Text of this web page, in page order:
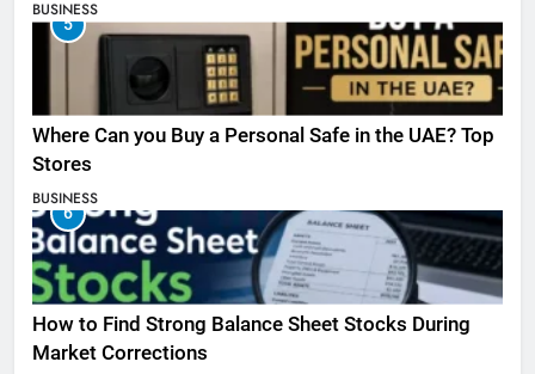
BUSINESS
5
Where Can you Buy a Personal Safe in the UAE? Top
Stores
BUSINESS
6
How to Find Strong Balance Sheet Stocks During
Market Corrections